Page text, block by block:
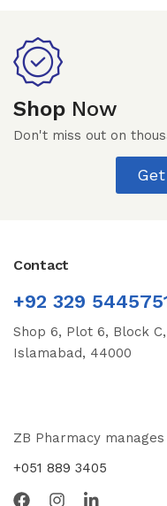
Shop Now
Don't miss out on
Contact
+92 329
Shop 6, Plot 6, Block
Islamabad, 44000
ZB Pharmacy
+051 889 3405